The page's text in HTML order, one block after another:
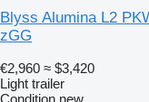
Blyss Alumina L2
zGG
€2,960 ≈ $3,420
Light trailer